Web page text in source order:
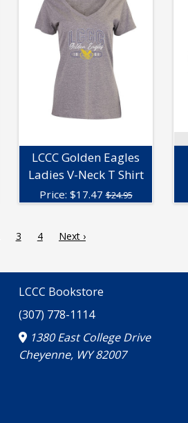
LCCC Golden Eagles
Ladies V-Neck T Shirt
Price: $17.47$24.95
3 4 Next ›
LCCC Bookstore
(307) 778-1114
1380 East College Drive
Cheyenne, WY 82007